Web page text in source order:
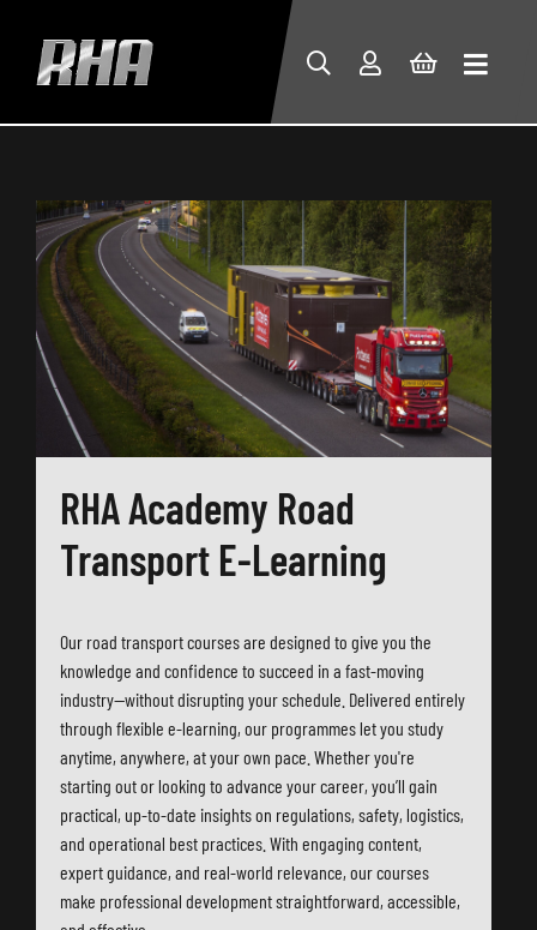
RHA Academy Road
Transport E-Learning
Our road transport courses are designed to give you the
knowledge and confidence to succeed in a fast-moving
industry—without disrupting your schedule. Delivered entirely
through flexible e-learning, our programmes let you study
anytime, anywhere, at your own pace. Whether you're
starting out or looking to advance your career, you’ll gain
practical, up-to-date insights on regulations, safety, logistics,
and operational best practices. With engaging content,
expert guidance, and real-world relevance, our courses
make professional development straightforward, accessible,